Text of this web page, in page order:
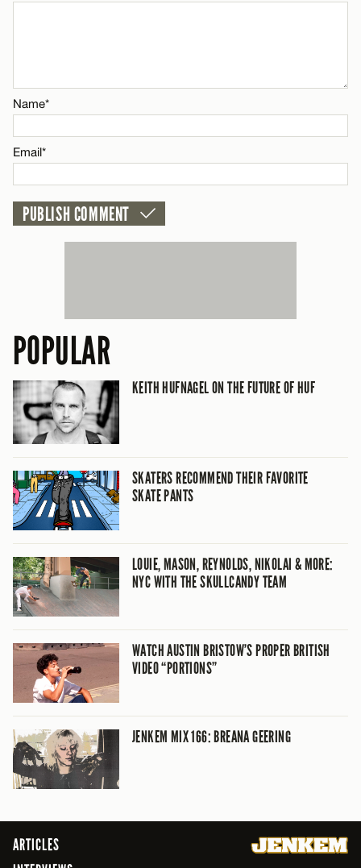
CANCEL
Name*
Email*
POPULAR
KEITH HUFNAGEL ON THE FUTURE OF HUF
SKATERS RECOMMEND THEIR FAVORITE
SKATE PANTS
LOUIE, MASON, REYNOLDS, NIKOLAI & MORE:
NYC WITH THE SKULLCANDY TEAM
WATCH AUSTIN BRISTOW’S PROPER BRITISH
VIDEO “PORTIONS”
JENKEM MIX 166: BREANA GEERING
ARTICLES